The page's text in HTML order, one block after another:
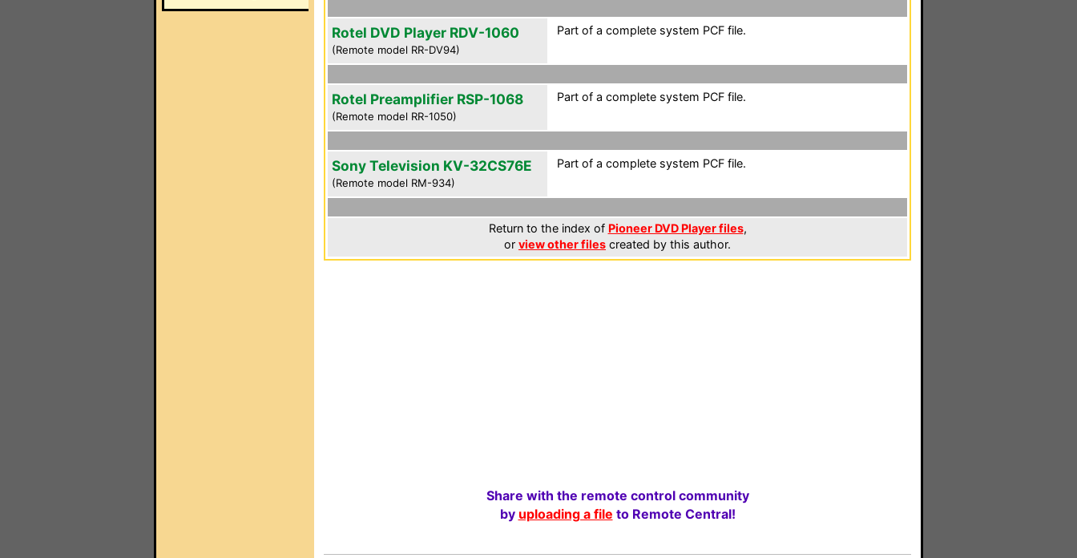
Rotel DVD Player RDV-1060
(Remote model RR-DV94)
Part of a complete system PCF file.
Rotel Preamplifier RSP-1068
(Remote model RR-1050)
Part of a complete system PCF file.
Sony Television KV-32CS76E
(Remote model RM-934)
Part of a complete system PCF file.
Return to the index of Pioneer DVD Player files,
or view other files created by this author.
Share with the remote control community
by uploading a file to Remote Central!